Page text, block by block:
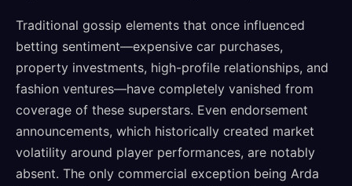
Traditional gossip elements that once influenced
betting sentiment—expensive car purchases,
property investments, high-profile relationships, and
fashion ventures—have completely vanished from
coverage of these superstars. Even endorsement
announcements, which historically created market
volatility around player performances, are notably
absent. The only commercial exception being Arda